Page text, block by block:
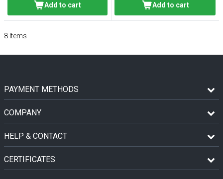
Add to cart Add to cart
8 Items
PAYMENT METHODS
COMPANY
HELP & CONTACT
CERTIFICATES